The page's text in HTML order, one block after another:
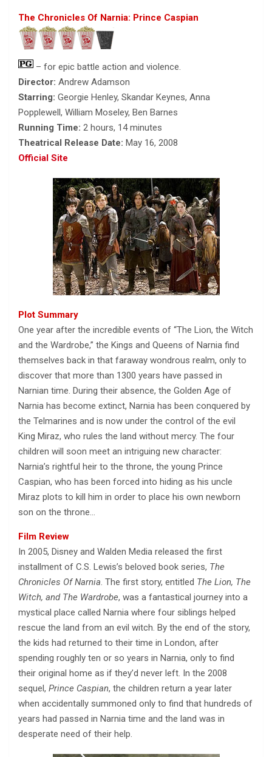
The Chronicles Of Narnia: Prince Caspian
– for epic battle action and violence.
Director: Andrew Adamson
Starring: Georgie Henley, Skandar Keynes, Anna
Popplewell, William Moseley, Ben Barnes
Running Time: 2 hours, 14 minutes
Theatrical Release Date: May 16, 2008
Official Site
Plot Summary
One year after the incredible events of “The Lion, the Witch
and the Wardrobe,” the Kings and Queens of Narnia find
themselves back in that faraway wondrous realm, only to
discover that more than 1300 years have passed in
Narnian time. During their absence, the Golden Age of
Narnia has become extinct, Narnia has been conquered by
the Telmarines and is now under the control of the evil
King Miraz, who rules the land without mercy. The four
children will soon meet an intriguing new character:
Narnia’s rightful heir to the throne, the young Prince
Caspian, who has been forced into hiding as his uncle
Miraz plots to kill him in order to place his own newborn
son on the throne…
Film Review
In 2005, Disney and Walden Media released the first
installment of C.S. Lewis’s beloved book series, The
Chronicles Of Narnia. The first story, entitled The Lion, The
Witch, and The Wardrobe, was a fantastical journey into a
mystical place called Narnia where four siblings helped
rescue the land from an evil witch. By the end of the story,
the kids had returned to their time in London, after
spending roughly ten or so years in Narnia, only to find
their original home as if they’d never left. In the 2008
sequel, Prince Caspian, the children return a year later
when accidentally summoned only to find that hundreds of
years had passed in Narnia time and the land was in
desperate need of their help.